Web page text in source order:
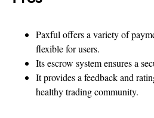
Paxful offers a variety of
flexible for users.
Its escrow system ensures a
It provides a feedback and
healthy trading community.